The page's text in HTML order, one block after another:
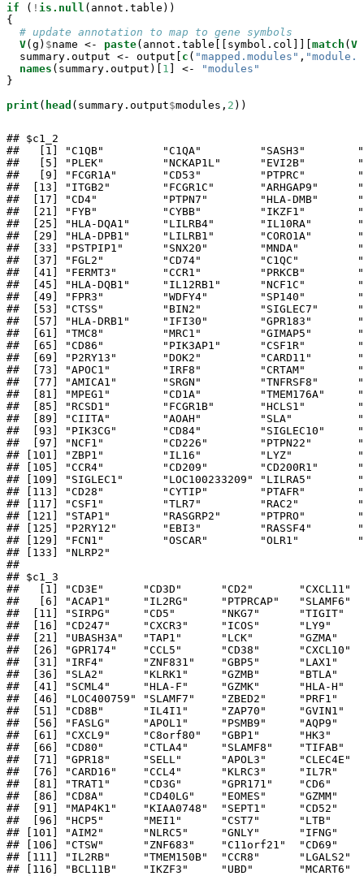
if ( ! is.null (annot.table))
{
# update annotation to map to gene symbols
V(g) $name <- paste(annot.table[[symbol.col]][ match ( V
  summary.output <-
output[ c ( "mapped.modules" ,
names (summary.output)[ 1 ] <-
"modules"
}
print ( head (summary.output$modules, 2 ))
## $c1_2
##   [1] "C1QB"         "C1QA"         "SASH3"
##   [5] "PLEK"         "NCKAP1L"      "EVI2B"
##   [9] "FCGR1A"       "CD53"         "PTPRC"
##  [13] "ITGB2"        "FCGR1C"
##  [17] "CD4"          "PTPN7"        "HLA-
##  [21] "FYB"          "CYBB"         "IKZF1"
##  [25] "HLA-DQA1"     "LILRB4"       "IL10RA"
##  [29] "HLA-DPB1"     "LILRB1"
##  [33] "PSTPIP1"      "SNX20"        "MNDA"
##  [37] "FGL2"         "CD74"         "C1QC"
##  [41] "FERMT3"       "CCR1"         "PRKCB"
##  [45] "HLA-DQB1"     "IL12RB1"      "NCF1C"
##  [49] "FPR3"         "WDFY4"        "SP140"
##  [53] "CTSS"         "BIN2"
##  [57] "HLA-DRB1"     "IFI30"        "GPR183"
##  [61] "TMC8"         "MRC1"         "GIMAP5"
##  [65] "CD86"         "PIK3AP1"      "CSF1R"
##  [69] "P2RY13"       "DOK2"         "CARD11"
##  [73] "APOC1"        "IRF8"         "CRTAM"
##  [77] "AMICA1"       "SRGN"
##  [81] "MPEG1"        "CD1A"
##  [85] "RCSD1"        "FCGR1B"       "HCLS1"
##  [89] "CIITA"        "AOAH"         "SLA"
##  [93] "PIK3CG"       "CD84"
##  [97] "NCF1"         "CD226"        "PTPN22"
## [101] "ZBP1"         "IL16"         "LYZ"
## [105] "CCR4"         "CD209"        "CD200R1"
## [109] "SIGLEC1"      "LOC100233209" "LILRA5"
## [113] "CD28"         "CYTIP"        "PTAFR"
## [117] "CSF1"         "TLR7"         "RAC2"
## [121] "STAP1"        "RASGRP2"      "PTPRO"
## [125] "P2RY12"       "EBI3"         "RASSF4"
## [129] "FCN1"         "OSCAR"        "OLR1"
## [133] "NLRP2"
##
## $c1_3
##   [1] "CD3E"      "CD3D"      "CD2"
##   [6] "ACAP1"     "IL2RG"     "PTPRCAP"
##  [11] "SIRPG"     "CD5"       "NKG7"
##  [16] "CD247"     "CXCR3"     "ICOS"      "LY9"
##  [21] "UBASH3A"   "TAP1"      "LCK"
##  [26] "GPR174"    "CCL5"      "CD38"
##  [31] "IRF4"      "ZNF831"    "GBP5"
##  [36] "SLA2"      "KLRK1"     "GZMB"
##  [41] "SCML4"     "HLA-F"     "GZMK"      "HLA-H"
##  [46] "LOC400759" "SLAMF7"    "ZBED2"
##  [51] "CD8B"      "IL4I1"     "ZAP70"
##  [56] "FASLG"     "APOL1"     "PSMB9"     "AQP9"
##  [61] "CXCL9"     "C8orf80"   "GBP1"      "HK3"
##  [66] "CD80"      "CTLA4"     "SLAMF8"    "TIFAB"
##  [71] "GPR18"     "SELL"      "APOL3"
##  [76] "CARD16"    "CCL4"      "KLRC3"
##  [81] "TRAT1"     "CD3G"      "GPR171"    "CD6"
##  [86] "CD8A"      "CD40LG"    "EOMES"
##  [91] "MAP4K1"    "KIAA0748"  "SEPT1"     "CD52"
##  [96] "HCP5"      "MEI1"      "CST7"
## [101] "AIM2"      "NLRC5"     "GNLY"
## [106] "CTSW"      "ZNF683"    "C11orf21"
## [111] "IL2RB"     "TMEM150B"  "CCR8"
## [116] "BCL11B"    "IKZF3"     "UBD"